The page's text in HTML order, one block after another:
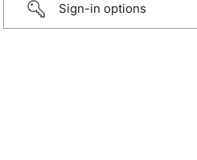
Sign-in options